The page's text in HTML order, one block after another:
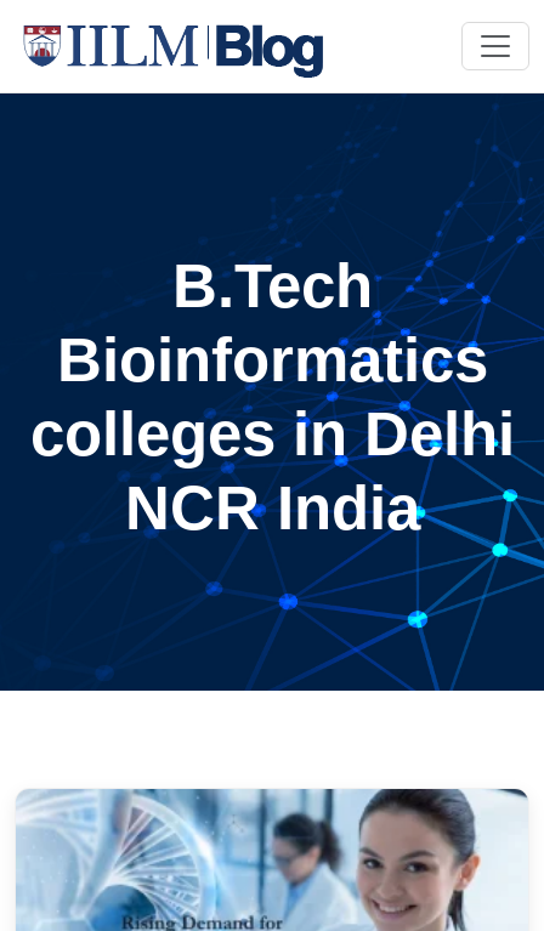
B.Tech
Bioinformatics
colleges in Delhi
NCR India